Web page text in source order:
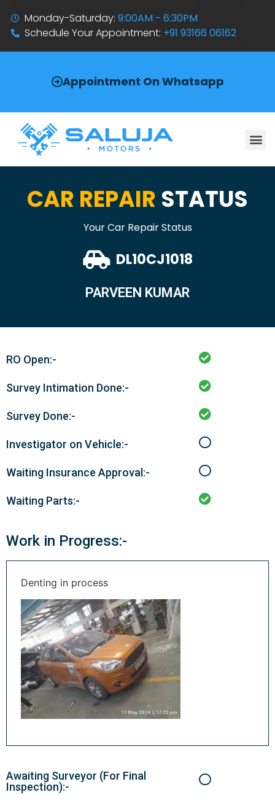
Monday-Saturday:9:00AM - 6:30PM
Schedule Your Appointment: +91 93166 06162
Appointment On Whatsapp
CAR REPAIR STATUS
Your Car Repair Status
DL10CJ1018
PARVEEN KUMAR
RO Open:-
Survey Intimation Done:-
Survey Done:-
Investigator on Vehicle:-
Waiting Insurance Approval:-
Waiting Parts:-
Work in Progress:-
Denting in process
Awaiting Surveyor (For Final
Inspection):-